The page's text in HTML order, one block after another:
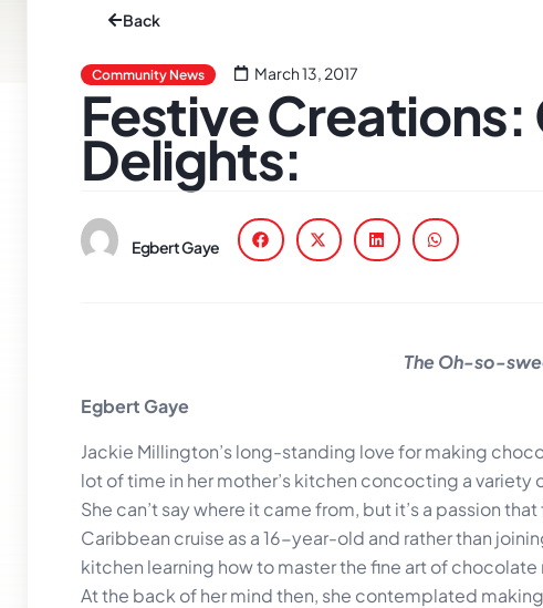
Back
Community News March 13, 2017
Festive
Delights:
Egbert Gaye
The Oh-so-
Egbert Gaye
Jackie Millington’s long-standing love for making
lot of time in her mother’s kitchen concocting a variety
She can’t say where it came from, but it’s a passion
Caribbean cruise as a 16-year-old and rather than
kitchen learning how to master the fine art of chocolate
At the back of her mind then, she contemplated